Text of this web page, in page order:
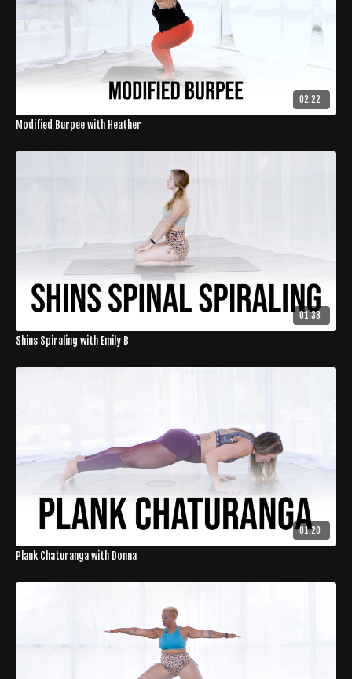
02:22
Modified Burpee with Heather
01:38
Shins Spiraling with Emily B
01:20
Plank Chaturanga with Donna